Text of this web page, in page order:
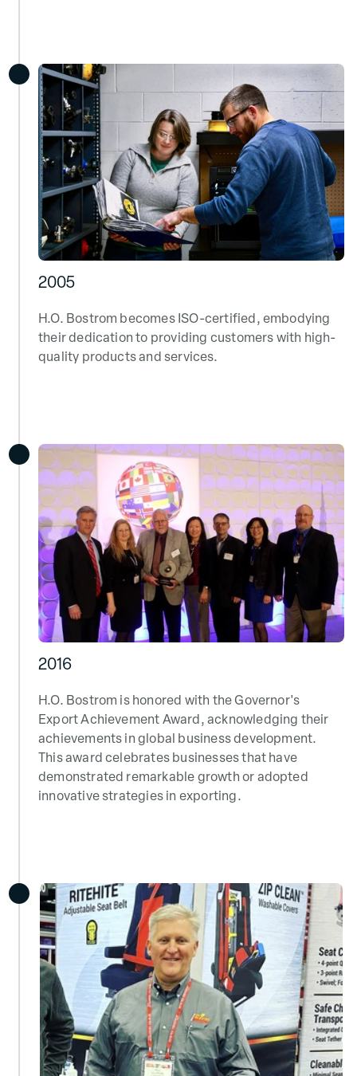
2005
H.O. Bostrom becomes ISO-certified, embodying
their dedication to providing customers with high-
quality products and services.
2016
H.O. Bostrom is honored with the Governor's
Export Achievement Award, acknowledging their
achievements in global business development.
This award celebrates businesses that have
demonstrated remarkable growth or adopted
innovative strategies in exporting.